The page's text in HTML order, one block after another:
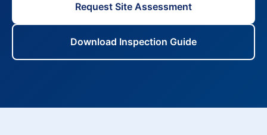
Request Site Assessment
Download Inspection Guide